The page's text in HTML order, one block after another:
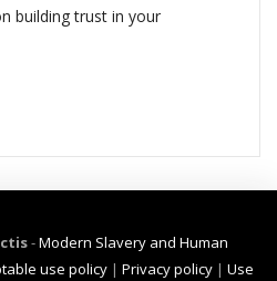
building trust in your
-Modern Slavery and Human
use policy| Privacy policy| Use